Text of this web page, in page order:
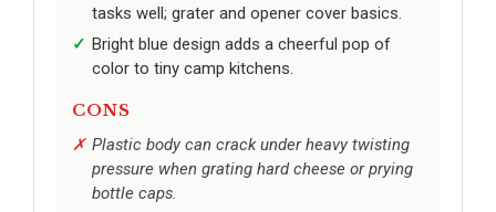
tasks well; grater and opener cover basics.
Bright blue design adds a cheerful pop of
color to tiny camp kitchens.
CONS
Plastic body can crack under heavy twisting
pressure when grating hard cheese or prying
bottle caps.